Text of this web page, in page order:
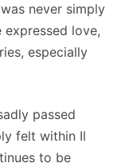
never simply
love,
especially
passed
felt within Il
to be